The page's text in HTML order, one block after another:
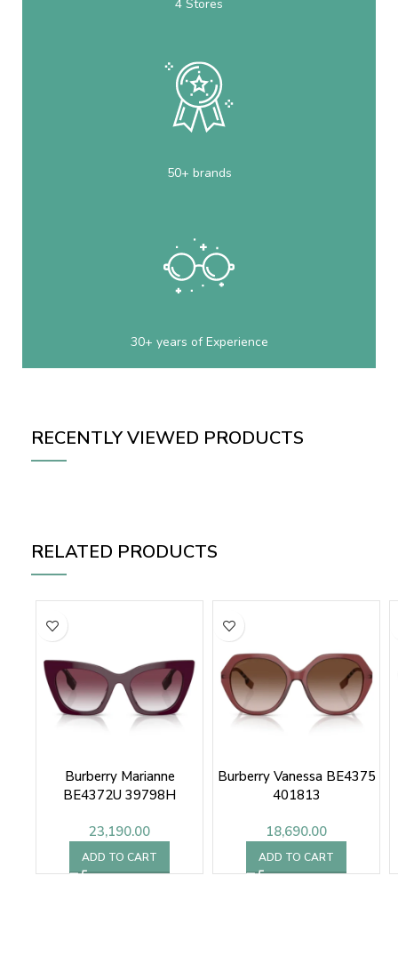
4 Stores
50+ brands
30+ years of Experience
RECENTLY VIEWED PRODUCTS
RELATED PRODUCTS
Burberry Marianne
BE4372U 39798H
23,190.00
ADD TO CART
Burberry Vanessa BE4375
401813
18,690.00
ADD TO CART